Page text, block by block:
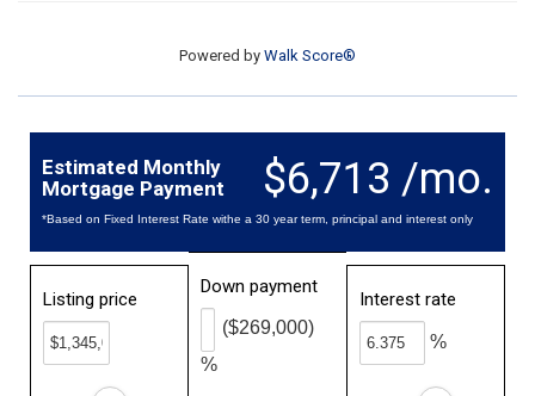
Powered by Walk Score®
$6,713 /mo.
Estimated Monthly
Mortgage Payment
*Based on Fixed Interest Rate withe a 30 year term, principal and interest only
Listing price
Down payment
%
($269,000)
Interest rate
%